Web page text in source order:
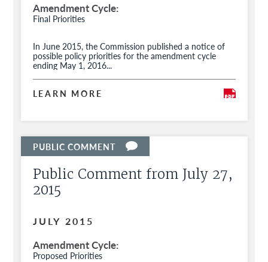
Amendment Cycle
Final Priorities
In June 2015, the Commission published a notice of
possible policy priorities for the amendment cycle
ending May 1, 2016...
LEARN MORE
Public Comment from July 27,
2015
JULY 2015
Amendment Cycle
Proposed Priorities